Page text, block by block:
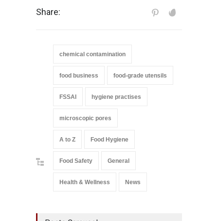
Share:
chemical contamination
food business food-grade utensils
FSSAI hygiene practises
microscopic pores
A to Z Food Hygiene
Food Safety General
Health & Wellness News